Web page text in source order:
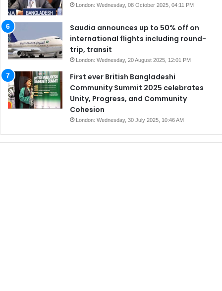
London: Wednesday, 08 October 2025, 04:11 PM
Saudia announces up to 50% off on
international flights including round-
trip, transit
London: Wednesday, 20 August 2025, 12:01 PM
First ever British Bangladeshi
Community Summit 2025 celebrates
Unity, Progress, and Community
Cohesion
London: Wednesday, 30 July 2025, 10:46 AM